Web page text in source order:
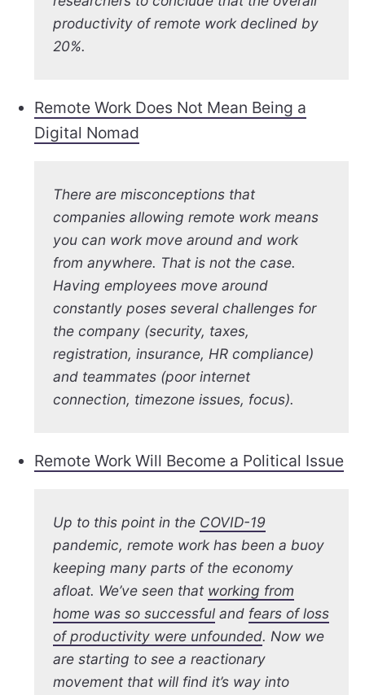
productivity of remote work declined by
20%.
Remote Work Does Not Mean Being a
Digital Nomad
There are misconceptions that
companies allowing remote work means
you can work move around and work
from anywhere. That is not the case.
Having employees move around
constantly poses several challenges for
the company (security, taxes,
registration, insurance, HR compliance)
and teammates (poor internet
connection, timezone issues, focus).
Remote Work Will Become a Political Issue
Up to this point in the COVID-19
pandemic, remote work has been a buoy
keeping many parts of the economy
afloat. We’ve seen that working from
home was so successful and fears of loss
of productivity were unfounded. Now we
are starting to see a reactionary
movement that will find it’s way into